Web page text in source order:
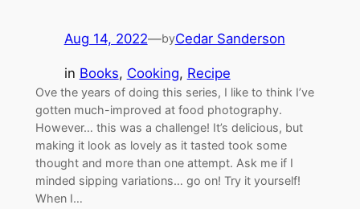
Aug 14, 2022—byCedar Sanderson
in Books, Cooking, Recipe
Ove the years of doing this series, I like to think I’ve
gotten much-improved at food photography.
However… this was a challenge! It’s delicious, but
making it look as lovely as it tasted took some
thought and more than one attempt. Ask me if I
minded sipping variations… go on! Try it yourself!
When I…